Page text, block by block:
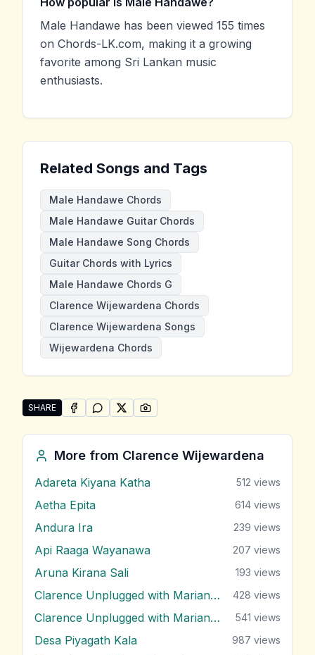
Male Handawe has been viewed 155 times
on Chords-LK.com, making it a growing
favorite among Sri Lankan music
enthusiasts.
Related Songs and Tags
Male Handawe Chords
Male Handawe Guitar Chords
Male Handawe Song Chords
Guitar Chords with Lyrics
Male Handawe Chords G
Clarence Wijewardena Chords
Clarence Wijewardena Songs
Wijewardena Chords
SHARE
Share "Male Handawe" by Clarence Wijewardena
SHARE ONFACEBOOK
SHARE ONWHATSAPP
SHARE ONSHARE ON
More from Clarence Wijewardena
Adareta Kiyana Katha 512 views
Aetha Epita 614 views
Andura Ira 239 views
Api Raaga Wayanawa 207 views
Aruna Kirana Sali 193 views
Clarence Unplugged with Marians (Nonstop 1) 428 views
Clarence Unplugged with Marians (Nonstop 2) 541 views
Desa Piyagath Kala 987 views